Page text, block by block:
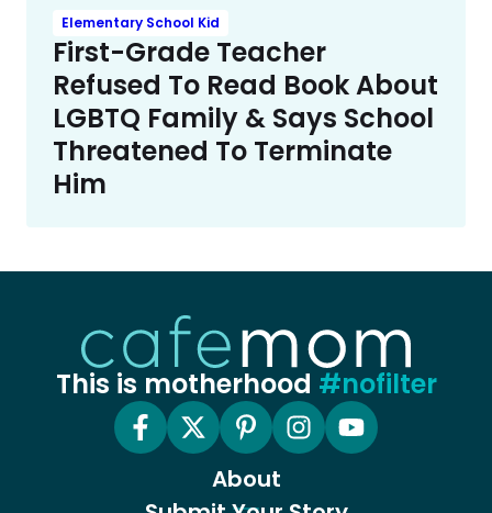
Elementary School Kid
First-Grade Teacher
Refused To Read Book About
LGBTQ Family & Says School
Threatened To Terminate
Him
This is motherhood #nofilter
About